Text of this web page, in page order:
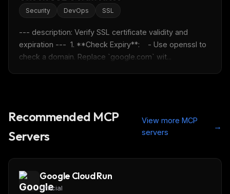
Security DevOps SSL
--- description: Verify SSL certificate validity and
expiration ---  1. **Check Expiry**:    - Use openssl to
check a domain. Replace `google.com` wit...
Recommended MCP
Servers
View more MCP
servers
→
Google Cloud Run
Official